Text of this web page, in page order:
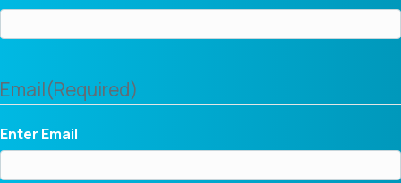
Email(Required)
Enter Email